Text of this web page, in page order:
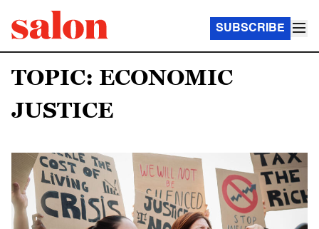
SUBSCRIBE
TOPIC: ECONOMIC
JUSTICE